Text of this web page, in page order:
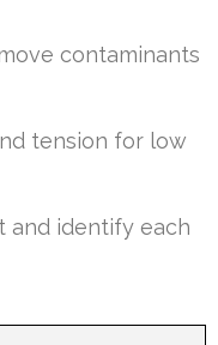
contaminants
tension for low
and identify each